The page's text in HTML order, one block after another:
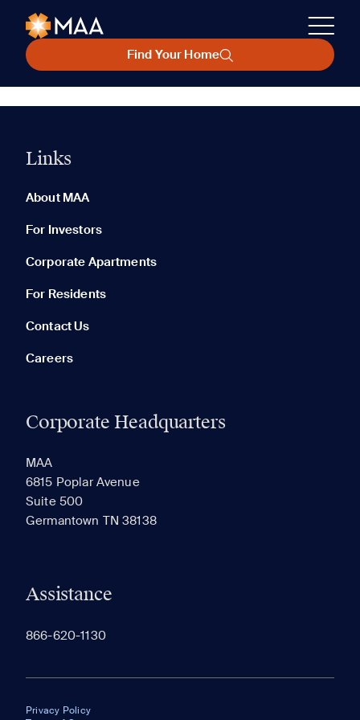
Find Your Home
Links
About MAA
For Investors
Corporate Apartments
For Residents
Contact Us
Careers
Corporate Headquarters
MAA
6815 Poplar Avenue
Suite 500
Germantown TN 38138
Assistance
866-620-1130
Privacy Policy